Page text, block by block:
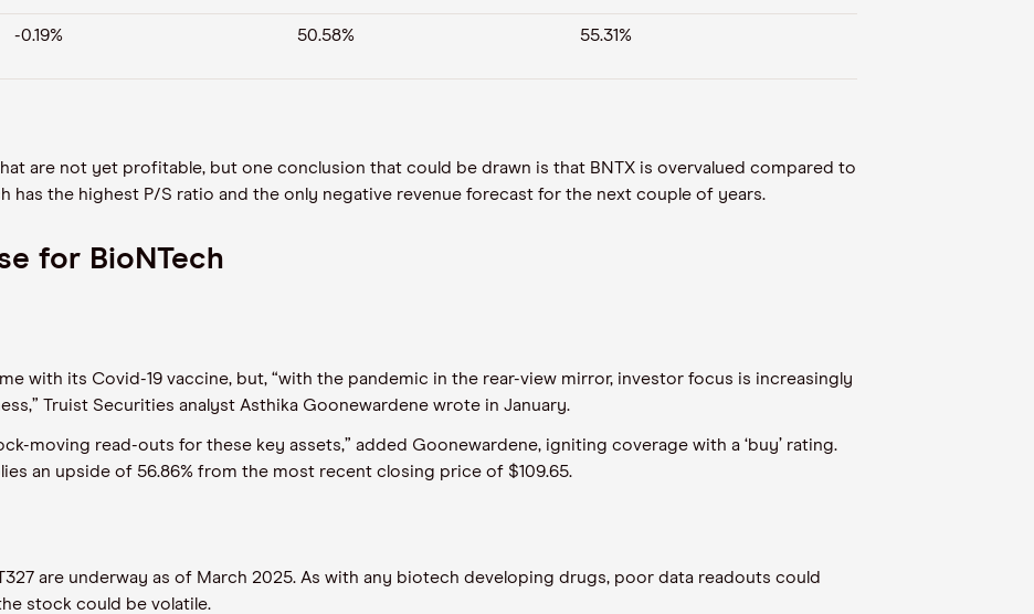
-0.19% 50.58% 55.31%
are not yet profitable, but one conclusion that could be drawn is that BNTX is overvalued compared to
has the highest P/S ratio and the only negative revenue forecast for the next couple of years.
for BioNTech
with its Covid-19 vaccine, but, “with the pandemic in the rear-view mirror, investor focus is increasingly
Truist Securities analyst Asthika Goonewardene wrote in January.
moving read-outs for these key assets,” added Goonewardene, igniting coverage with a ‘buy’ rating.
an upside of 56.86% from the most recent closing price of $109.65.
are underway as of March 2025. As with any biotech developing drugs, poor data readouts could
stock could be volatile.